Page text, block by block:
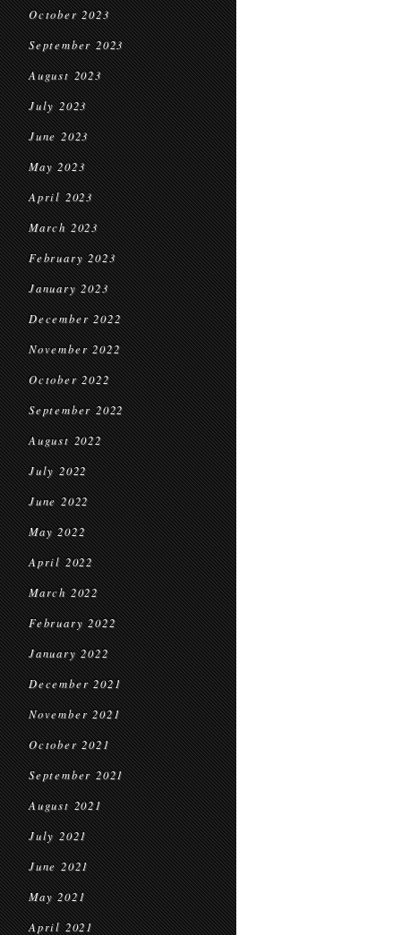
October 2023
September 2023
August 2023
July 2023
June 2023
May 2023
April 2023
March 2023
February 2023
January 2023
December 2022
November 2022
October 2022
September 2022
August 2022
July 2022
June 2022
May 2022
April 2022
March 2022
February 2022
January 2022
December 2021
November 2021
October 2021
September 2021
August 2021
July 2021
June 2021
May 2021
April 2021